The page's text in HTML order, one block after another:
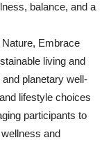
balance, and a
Nature, Embrace
living and
planetary well-
lifestyle choices
participants to
and